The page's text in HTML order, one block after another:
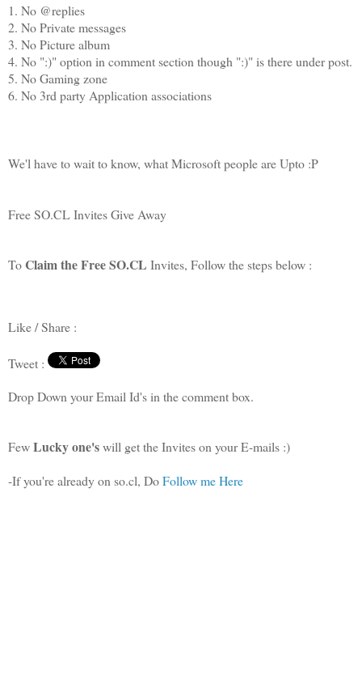
1. No @replies
2. No Private messages
3. No Picture album
4. No ":)" option in comment section though ":)" is there under post.
5. No Gaming zone
6. No 3rd party Application associations
We'l have to wait to know, what Microsoft people are Upto :P
Free SO.CL Invites Give Away
ToClaim the Free SO.CL Invites, Follow the steps below :
Like / Share :
Tweet :
Drop Down your Email Id's in the comment box.
FewLucky one'swill get the Invites on your E-mails :)
-If you're already on so.cl, DoFollow me Here